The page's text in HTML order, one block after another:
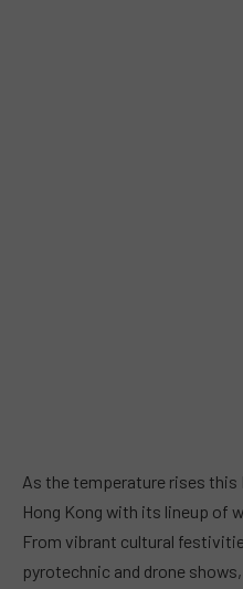
As the temperature rises this
Hong Kong with its lineup of
From vibrant cultural
pyrotechnic and drone